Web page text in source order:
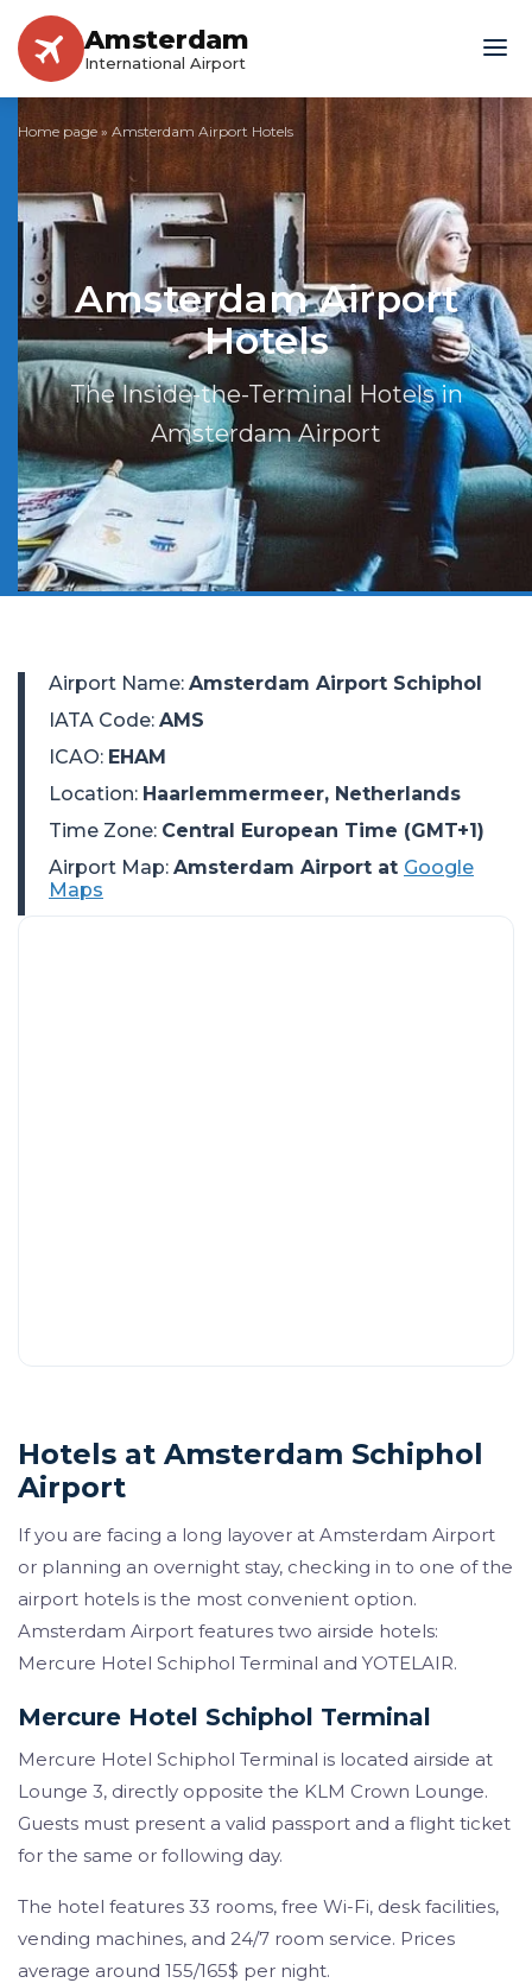
Amsterdam
International Airport
Home page » Amsterdam Airport Hotels
Amsterdam Airport
Hotels
The Inside-the-Terminal Hotels in
Amsterdam Airport
Hotels at Amsterdam Schiphol
Airport
If you are facing a long layover at Amsterdam Airport
or planning an overnight stay, checking in to one of the
airport hotels is the most convenient option.
Amsterdam Airport features two airside hotels:
Mercure Hotel Schiphol Terminal and YOTELAIR.
Mercure Hotel Schiphol Terminal
Mercure Hotel Schiphol Terminal is located airside at
Lounge 3, directly opposite the KLM Crown Lounge.
Guests must present a valid passport and a flight ticket
for the same or following day.
The hotel features 33 rooms, free Wi-Fi, desk facilities,
vending machines, and 24/7 room service. Prices
average around 155/165$ per night.
Airport Name: Amsterdam Airport Schiphol
IATA Code: AMS
ICAO: EHAM
Location: Haarlemmermeer, Netherlands
Time Zone: Central European Time (GMT+1)
Airport Map: Amsterdam Airport at Google
Maps